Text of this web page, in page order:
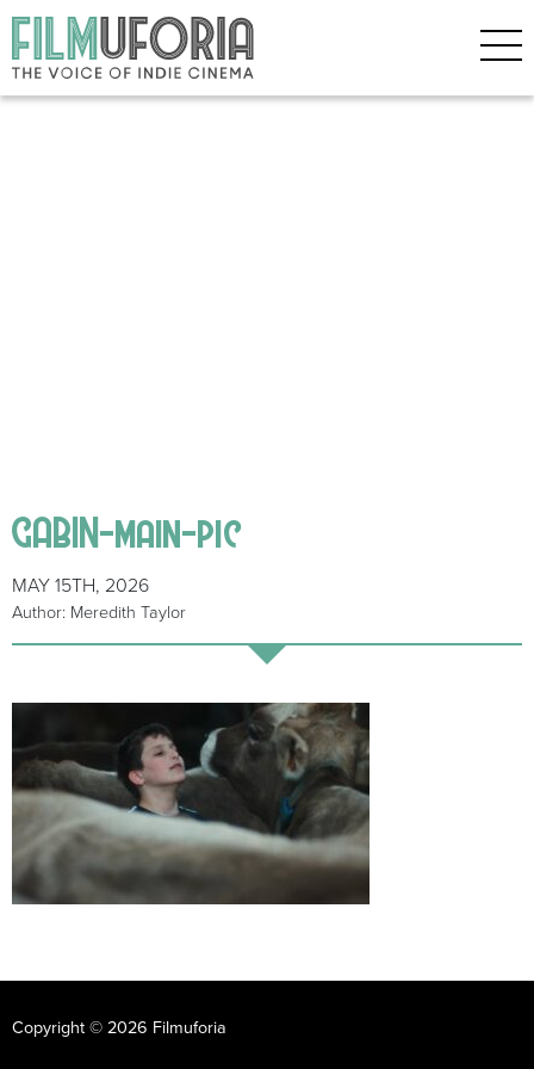
GABIN-main-pic
MAY 15TH, 2026
Author: Meredith Taylor
Copyright © 2026 Filmuforia